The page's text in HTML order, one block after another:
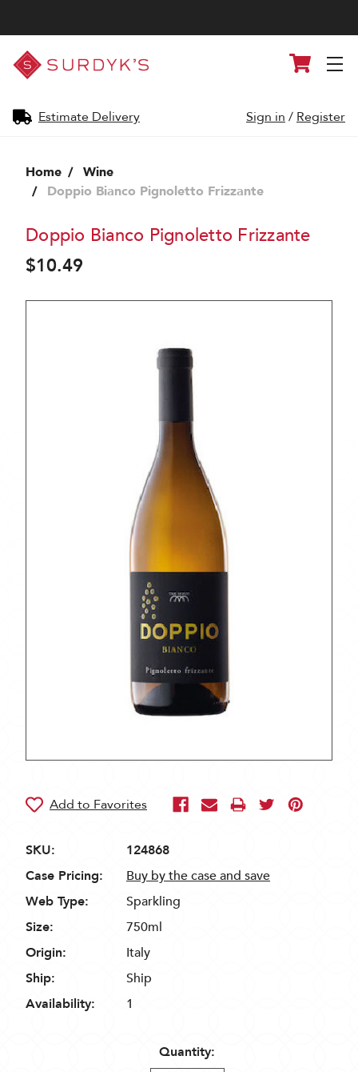
Surdyk's
Liquor
and
Shop
Estimate Delivery
Cart
Sign in / Register
Home
Wine
Doppio Bianco Pignoletto Frizzante
Doppio Bianco Pignoletto Frizzante
$10.49
SKU:
124868
Case Pricing:
Buy by the case and save
Web Type:
Sparkling
Size:
750ml
Origin:
Italy
Ship:
Ship
Availability:
1
Quantity: